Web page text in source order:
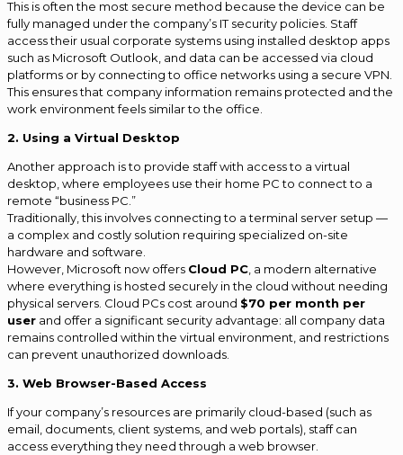
This is often the most secure method because the device can be
fully managed under the company’s IT security policies. Staff
access their usual corporate systems using installed desktop apps
such as Microsoft Outlook, and data can be accessed via cloud
platforms or by connecting to office networks using a secure VPN.
This ensures that company information remains protected and the
work environment feels similar to the office.
2. Using a Virtual Desktop
Another approach is to provide staff with access to a virtual
desktop, where employees use their home PC to connect to a
remote “business PC.”
Traditionally, this involves connecting to a terminal server setup —
a complex and costly solution requiring specialized on-site
hardware and software.
However, Microsoft now offers Cloud PC, a modern alternative
where everything is hosted securely in the cloud without needing
physical servers. Cloud PCs cost around $70 per month per
user and offer a significant security advantage: all company data
remains controlled within the virtual environment, and restrictions
can prevent unauthorized downloads.
3. Web Browser-Based Access
If your company’s resources are primarily cloud-based (such as
email, documents, client systems, and web portals), staff can
access everything they need through a web browser.